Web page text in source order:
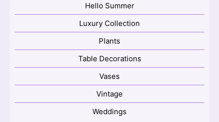
Hello Summer
Luxury Collection
Plants
Table Decorations
Vases
Vintage
Weddings